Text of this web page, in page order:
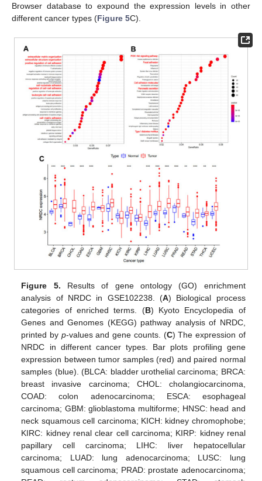
Browser database to expound the expression levels in other
different cancer types (Figure 5C).
Figure 5. Results of gene ontology (GO) enrichment
analysis of NRDC in GSE102238. (A) Biological process
categories of enriched terms. (B) Kyoto Encyclopedia of
Genes and Genomes (KEGG) pathway analysis of NRDC,
printed by p-values and gene counts. (C) The expression of
NRDC in different cancer types. Bar plots profiling gene
expression between tumor samples (red) and paired normal
samples (blue). (BLCA: bladder urothelial carcinoma; BRCA:
breast invasive carcinoma; CHOL: cholangiocarcinoma,
COAD: colon adenocarcinoma; ESCA: esophageal
carcinoma; GBM: glioblastoma multiforme; HNSC: head and
neck squamous cell carcinoma; KICH: kidney chromophobe;
KIRC: kidney renal clear cell carcinoma; KIRP: kidney renal
papillary cell carcinoma; LIHC: liver hepatocellular
carcinoma; LUAD: lung adenocarcinoma; LUSC: lung
squamous cell carcinoma; PRAD: prostate adenocarcinoma;